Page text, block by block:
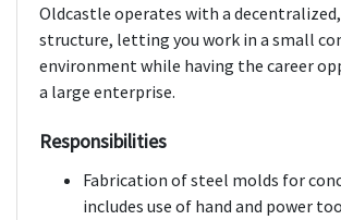
Oldcastle operates with a
structure, letting you work in a small
environment while having the career
a large enterprise.
Responsibilities
Fabrication of steel molds for
includes use of hand and power